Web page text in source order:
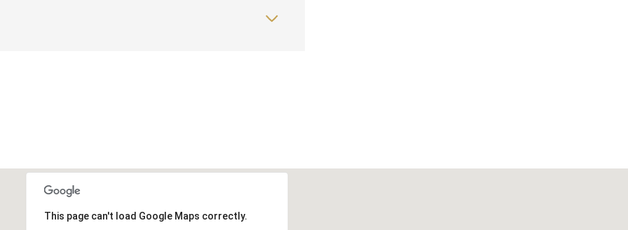
This page can't load Google Maps correctly.